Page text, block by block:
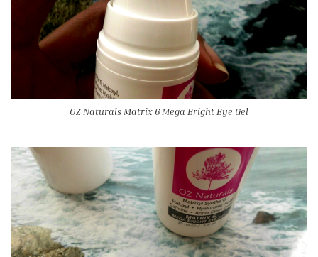
OZ Naturals Matrix 6 Mega Bright Eye Gel